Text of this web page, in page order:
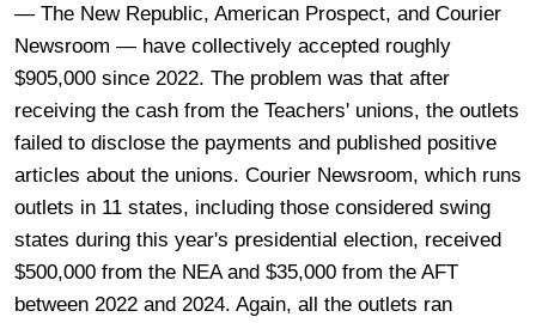
— The New Republic, American Prospect, and Courier
Newsroom — have collectively accepted roughly
$905,000 since 2022. The problem was that after
receiving the cash from the Teachers' unions, the outlets
failed to disclose the payments and published positive
articles about the unions. Courier Newsroom, which runs
outlets in 11 states, including those considered swing
states during this year's presidential election, received
$500,000 from the NEA and $35,000 from the AFT
between 2022 and 2024. Again, all the outlets ran